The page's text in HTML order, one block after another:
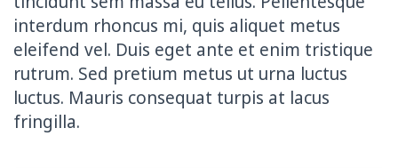
interdum rhoncus mi, quis aliquet metus
eleifend vel. Duis eget ante et enim tristique
rutrum. Sed pretium metus ut urna luctus
luctus. Mauris consequat turpis at lacus
fringilla.